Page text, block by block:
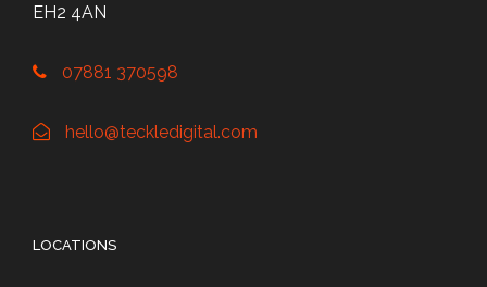
EH2 4AN
07881 370598
hello@teckledigital.com
LOCATIONS